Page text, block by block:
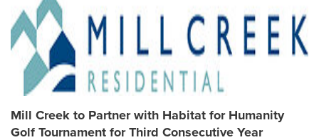
Mill Creek to Partner with Habitat for Humanity
Golf Tournament for Third Consecutive Year